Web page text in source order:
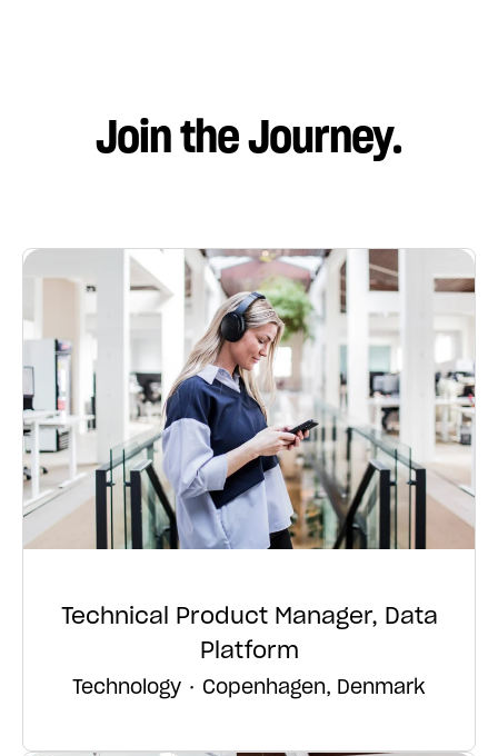
Join the Journey.
Technical Product Manager, Data
Platform
Technology · Copenhagen, Denmark